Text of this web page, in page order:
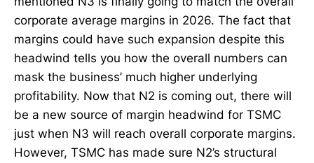
corporate average margins in 2026. The fact that
margins could have such expansion despite this
headwind tells you how the overall numbers can
mask the business’ much higher underlying
profitability. Now that N2 is coming out, there will
be a new source of margin headwind for TSMC
just when N3 will reach overall corporate margins.
However, TSMC has made sure N2’s structural